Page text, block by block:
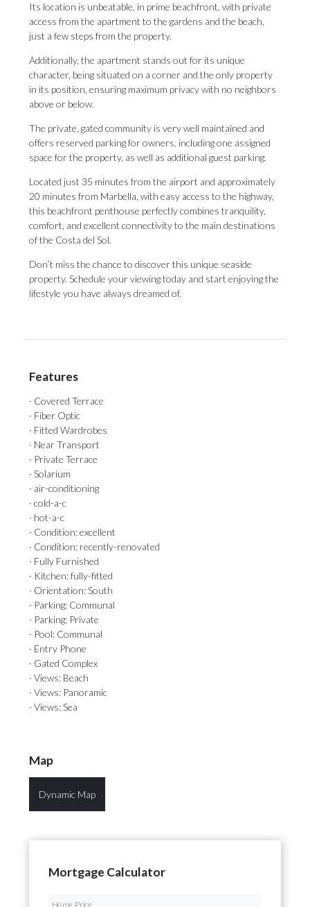
Its location is unbeatable, in prime beachfront, with private
access from the apartment to the gardens and the beach,
just a few steps from the property.
Additionally, the apartment stands out for its unique
character, being situated on a corner and the only property
in its position, ensuring maximum privacy with no neighbors
above or below.
The private, gated community is very well maintained and
offers reserved parking for owners, including one assigned
space for the property, as well as additional guest parking.
Located just 35 minutes from the airport and approximately
20 minutes from Marbella, with easy access to the highway,
this beachfront penthouse perfectly combines tranquility,
comfort, and excellent connectivity to the main ‌destinations
‌of ‌the ‌Costa del ‌Sol.
Don’t miss the ‌chance to ‌discover ‌this ‌unique ‌seaside
property. Schedule your viewing today ‌and ‌start enjoying ‌the
‌lifestyle ‌you ‌have ‌always ‌dreamed ‌of.
Features
· Covered Terrace
· Fiber Optic
· Fitted Wardrobes
· Near Transport
· Private Terrace
· Solarium
· air-conditioning
· cold-a-c
· hot-a-c
· Condition: excellent
· Condition: recently-renovated
· Fully Furnished
· Kitchen: fully-fitted
· Orientation: South
· Parking: Communal
· Parking: Private
· Pool: Communal
· Entry Phone
· Gated Complex
· Views: Beach
· Views: Panoramic
· Views: Sea
Map
Dynamic Map
Mortgage Calculator
Home Price